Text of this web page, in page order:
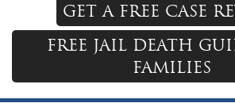
GET A FREE CASE
FREE JAIL DEATH
FAMILIES